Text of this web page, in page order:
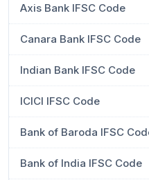
Axis Bank IFSC Code
Canara Bank IFSC Code
Indian Bank IFSC Code
ICICI IFSC Code
Bank of Baroda IFSC
Bank of India IFSC Code